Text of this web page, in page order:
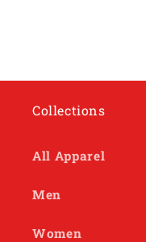
Collections
All Apparel
Men
Women